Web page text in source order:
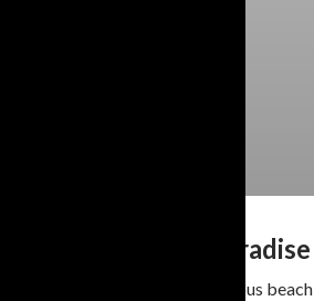
1. Goa: The Party Paradise
Goa is undeniably the most famous